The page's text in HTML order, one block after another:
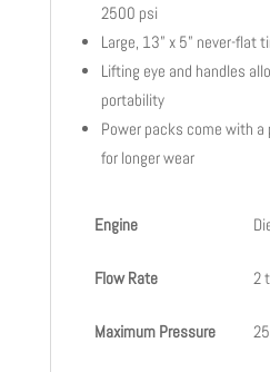
2500 psi
Large, 13” x 5” never-flat
Lifting eye and handles
portability
Power packs come with
for longer wear
Engine
Flow Rate 2
Maximum Pressure